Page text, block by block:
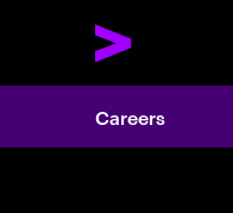
Careers